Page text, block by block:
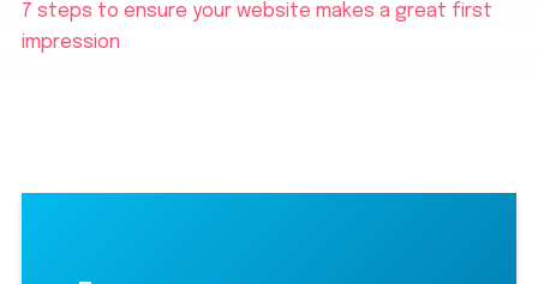
7 steps to ensure your website makes a great first
impression